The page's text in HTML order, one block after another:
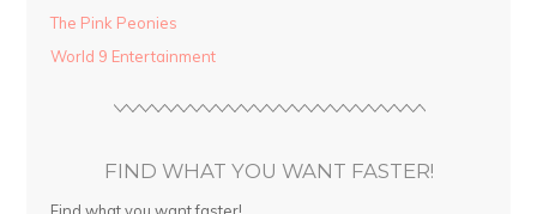
The Pink Peonies
World 9 Entertainment
FIND WHAT YOU WANT FASTER!